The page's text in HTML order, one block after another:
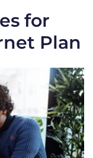
for
Plan